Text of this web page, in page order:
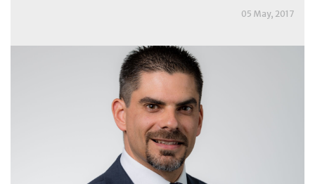
05 May, 2017